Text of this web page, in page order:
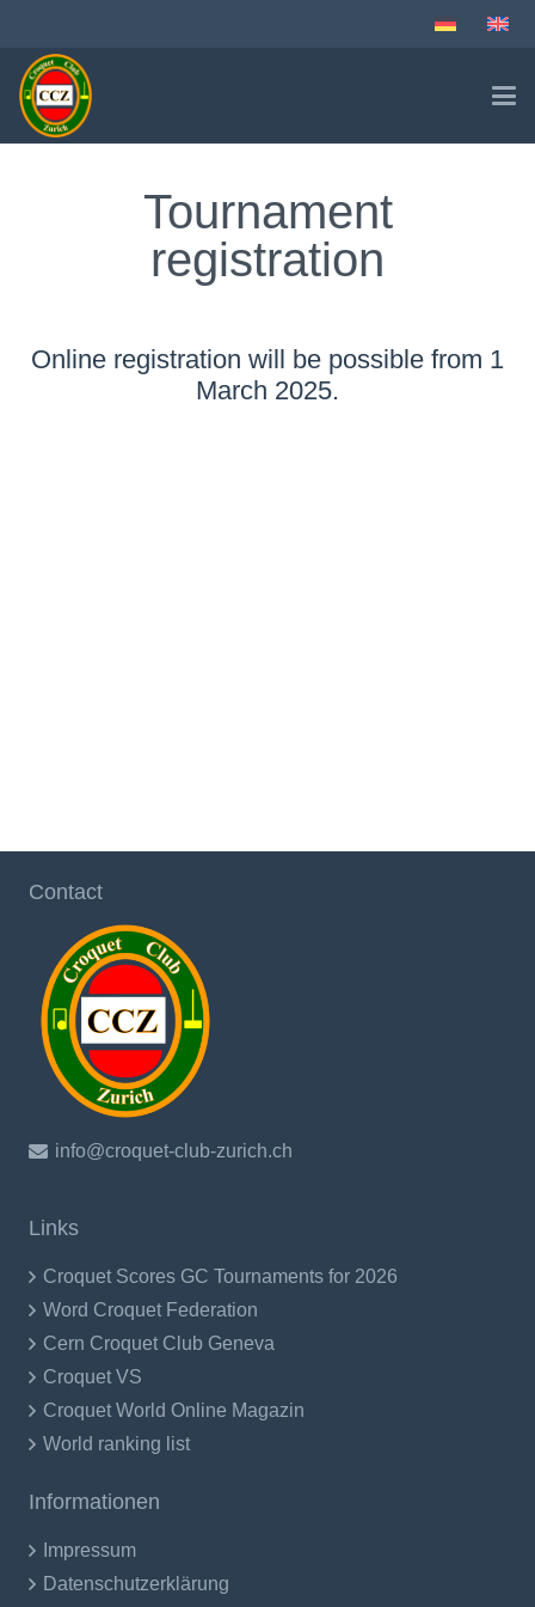
Tournament
registration
Online registration will be possible from 1
March 2025.
Contact
info@croquet-club-zurich.ch
Links
Croquet Scores GC Tournaments for 2026
Word Croquet Federation
Cern Croquet Club Geneva
Croquet VS
Croquet World Online Magazin
World ranking list
Informationen
Impressum
Datenschutzerklärung